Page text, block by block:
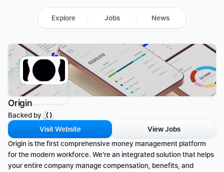
Origin
Backed by
Visit Website
View Jobs
Origin is the first comprehensive money management platform
for the modern workforce. We’re an integrated solution that helps
your entire company manage compensation, benefits, and
Explore Jobs News